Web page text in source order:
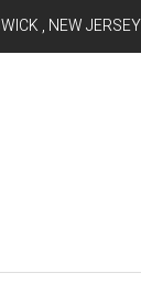
, NEW